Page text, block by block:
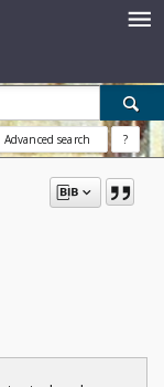
Advanced search ?